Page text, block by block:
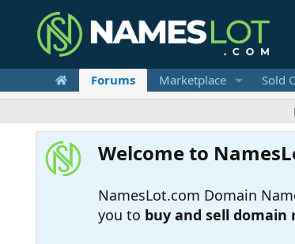
Forums Marketplace Sold
Welcome to
NamesLot.com Domain
you to buy and sell domain